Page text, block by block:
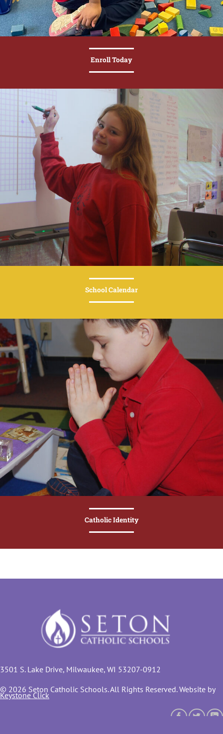
Enroll Today
School Calendar
Catholic Identity
3501 S. Lake Drive, Milwaukee, WI 53207-0912
© 2026 Seton Catholic Schools. All Rights Reserved. Website by
Keystone Click